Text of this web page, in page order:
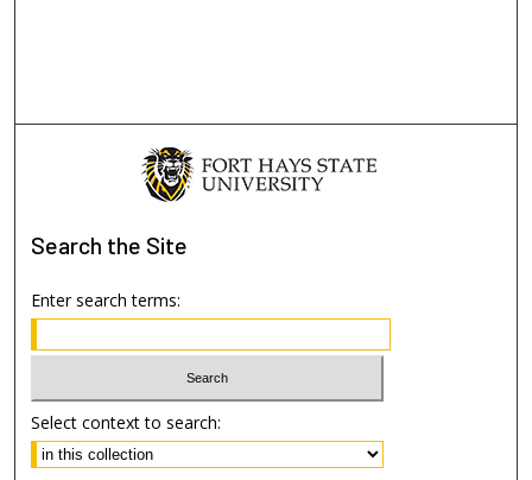
Search the Site
Enter search terms:
Select context to search: